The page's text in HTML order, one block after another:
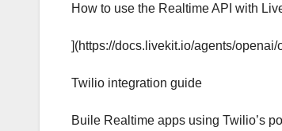
How to use the Realtime API with
](https://docs.livekit.io/agents/openai/
Twilio integration guide
Buile Realtime apps using Twilio’s